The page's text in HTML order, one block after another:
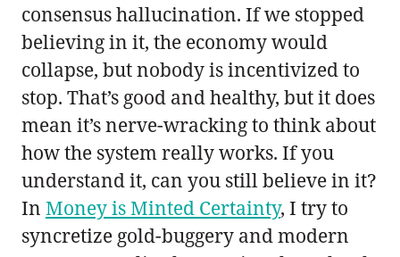
consensus hallucination. If we stopped
believing in it, the economy would
collapse, but nobody is incentivized to
stop. That’s good and healthy, but it does
mean it’s nerve-wracking to think about
how the system really works. If you
understand it, can you still believe in it?
In Money is Minted Certainty, I try to
syncretize gold-buggery and modern